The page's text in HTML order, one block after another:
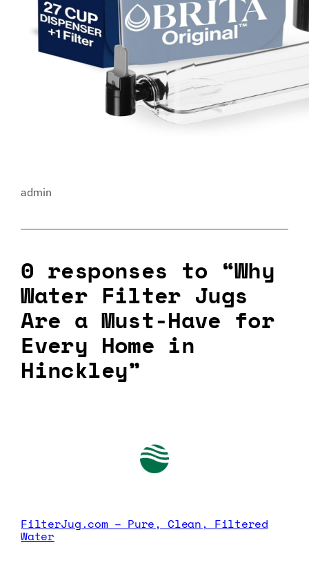
admin
0 responses to “Why
Water Filter Jugs
Are a Must-Have for
Every Home in
Hinckley”
FilterJug.com – Pure, Clean, Filtered
Water